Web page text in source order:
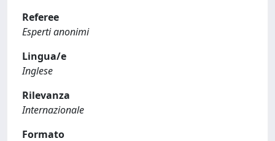
Referee
Esperti anonimi
Lingua/e
Inglese
Rilevanza
Internazionale
Formato